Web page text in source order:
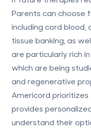
Parents can choose
including cord blood,
tissue banking, as
are particularly rich
which are being
and regenerative
Americord
provides
understand their